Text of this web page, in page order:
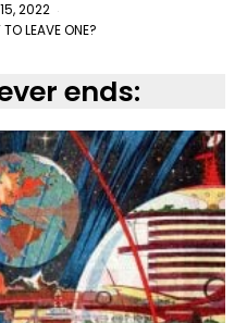
2022
LEAVE ONE?
ends: